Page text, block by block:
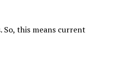
So, this means current